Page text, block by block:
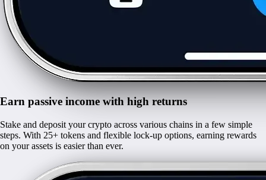
Earn passive income with high returns
Stake and deposit your crypto across various chains in a few simple
steps. With 25+ tokens and flexible lock-up options, earning rewards
on your assets is easier than ever.